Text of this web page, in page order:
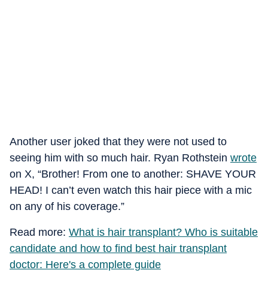
Another user joked that they were not used to
seeing him with so much hair. Ryan Rothstein wrote
on X, “Brother! From one to another: SHAVE YOUR
HEAD! I can’t even watch this hair piece with a mic
on any of his coverage.”
Read more: What is hair transplant? Who is suitable
candidate and how to find best hair transplant
doctor: Here's a complete guide